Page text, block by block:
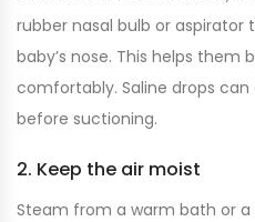
rubber nasal bulb or
baby’s nose. This helps
comfortably. Saline drops
before suctioning.
2. Keep the air moist
Steam from a warm bath or